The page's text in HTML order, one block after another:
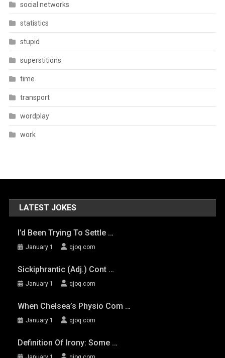
social networks
statistics
stupid
superstitions
time
transport
wordplay
work
LATEST JOKES
I’d Been Trying To Settle …
January 1 qjoq.com
Sickiphrantic (adj.) Cont …
January 1 qjoq.com
When Chelsea’s Physio Com …
January 1 qjoq.com
Definition Of Irony: Some …